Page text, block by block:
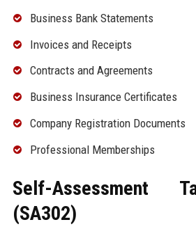
Business Bank Statements
Invoices and Receipts
Contracts and Agreements
Business Insurance Certificates
Company Registration Documents
Professional Memberships
Self-Assessment
(SA302)